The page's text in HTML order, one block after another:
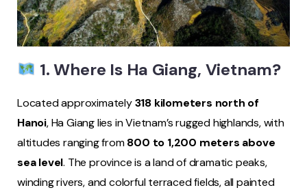
1. Where Is Ha Giang, Vietnam?
Located approximately318 kilometers north of
Hanoi, Ha Giang lies in Vietnam’s rugged highlands, with
altitudes ranging from800 to 1,200 meters above
sea level. The province is a land of dramatic peaks,
winding rivers, and colorful terraced fields, all painted